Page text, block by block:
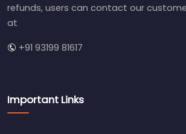
refunds, users can contact our
at
+91 93199 81617
Important Links